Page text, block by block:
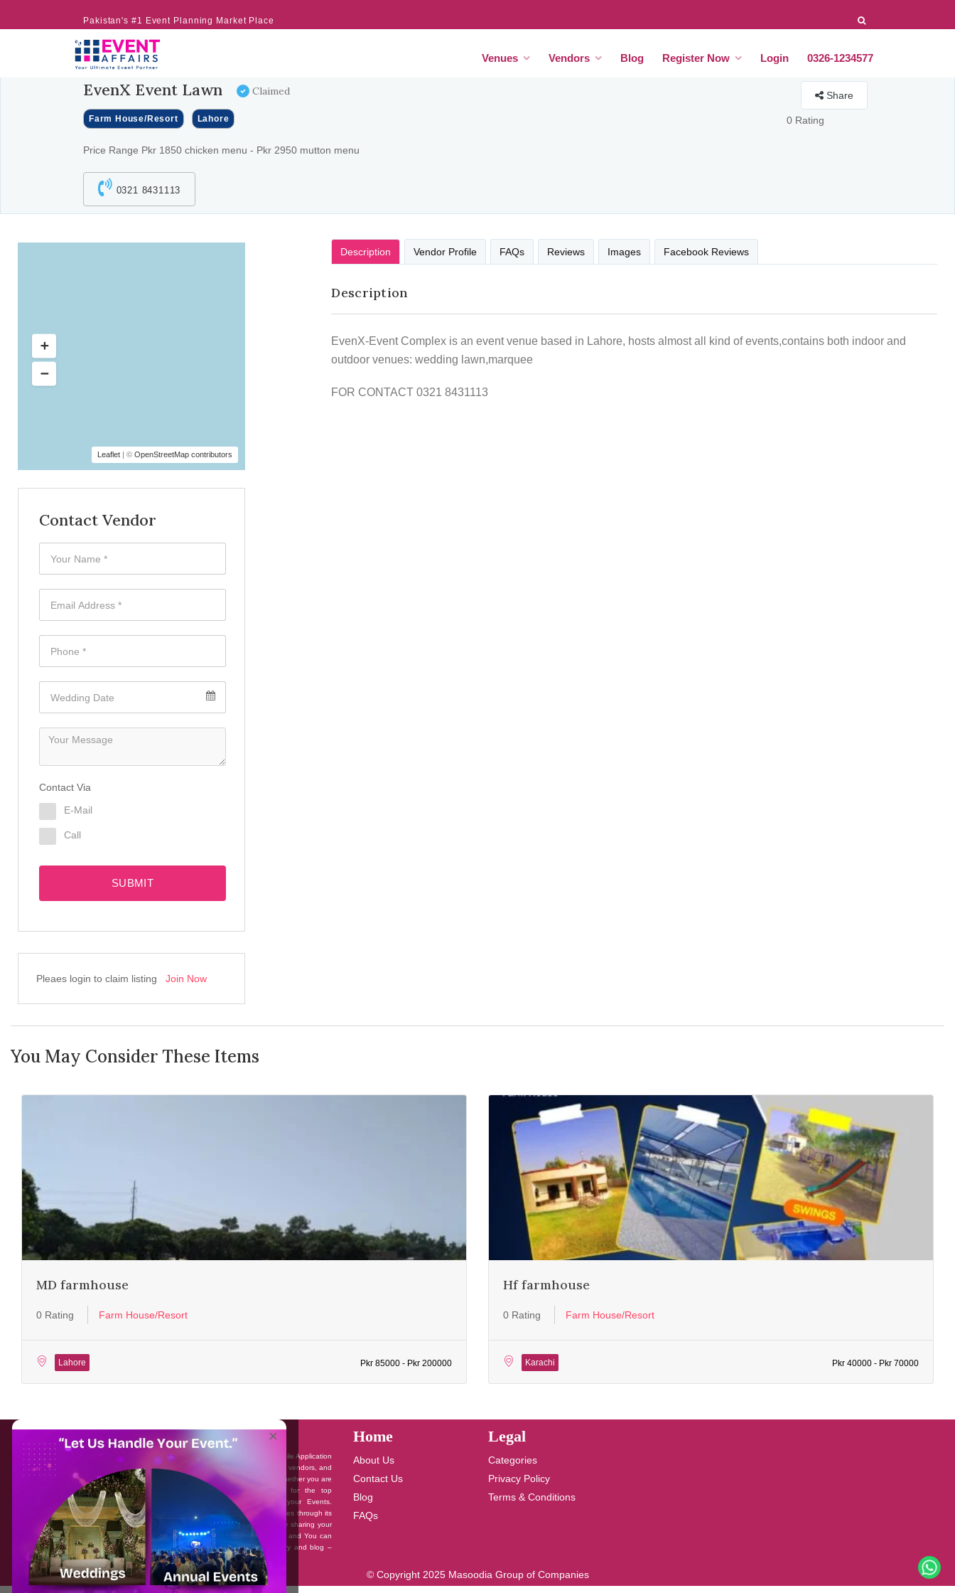
Pakistan's #1 Event Planning Market Place
Venues Vendors Blog Register Now Login 0326-1234577
EvenX Event Lawn Claimed
Farm House/Resort Lahore
Price Range Pkr 1850 chicken menu - Pkr 2950 mutton menu
0321 8431113
Share
0 Rating
Leaflet | © OpenStreetMap contributors
Contact Vendor
Contact Via
E-Mail
Call
SUBMIT
Pleaes login to claim listing Join Now
Description Vendor Profile FAQs Reviews Images Facebook Reviews
Description
EvenX-Event Complex is an event venue based in Lahore, hosts almost all kind of events,contains both indoor and
outdoor venues: wedding lawn,marquee
FOR CONTACT 0321 8431113
You May Consider These Items
MD farmhouse
0 Rating Farm House/Resort
Lahore Pkr 85000 - Pkr 200000
Hf farmhouse
0 Rating Farm House/Resort
Karachi Pkr 40000 - Pkr 70000
About EventAffairs.pk
Eventaffairs.pk is Pakistan #1 Event Planning Portal and Mobile Application
where you can find the Venues of Your Choice, best wedding vendors, and
many more with prices and reviews at the click of a button. Whether you are
looking to hire Event planners in Pakistan, or looking for the top
photographers, or just some ideas and inspiration for your Events.
Eventaffairs.pk can help you to solve your Event planning woes through its
unique features i.e. You can Get a Quote in few minutes by sharing your
requirements, Can explore packages of different Companies and You can
also frame a checklist, detailed vendor list, inspiration gallery and blog –
you won’t need to spend hours planning a wedding anymore.
Home
About Us
Contact Us
Blog
FAQs
Legal
Categories
Privacy Policy
Terms & Conditions
© Copyright 2025 Masoodia Group of Companies
×